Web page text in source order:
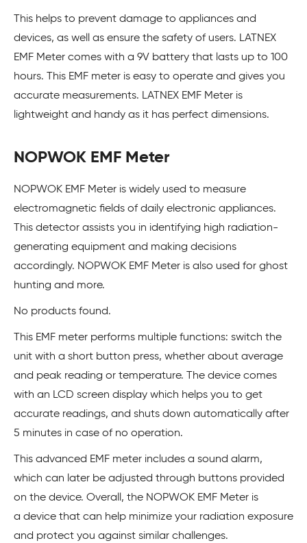
This helps to prevent damage to appliances and
devices, as well as ensure the safety of users. LATNEX
EMF Meter comes with a 9V battery that lasts up to 100
hours. This EMF meter is easy to operate and gives you
accurate measurements. LATNEX EMF Meter is
lightweight and handy as it has perfect dimensions.
NOPWOK EMF Meter
NOPWOK EMF Meter is widely used to measure
electromagnetic fields of daily electronic appliances.
This detector assists you in identifying high radiation-
generating equipment and making decisions
accordingly. NOPWOK EMF Meter is also used for ghost
hunting and more.
No products found.
This EMF meter performs multiple functions: switch the
unit with a short button press, whether about average
and peak reading or temperature. The device comes
with an LCD screen display which helps you to get
accurate readings, and shuts down automatically after
5 minutes in case of no operation.
This advanced EMF meter includes a sound alarm,
which can later be adjusted through buttons provided
on the device. Overall, the NOPWOK EMF Meter is
a device that can help minimize your radiation exposure
and protect you against similar challenges.